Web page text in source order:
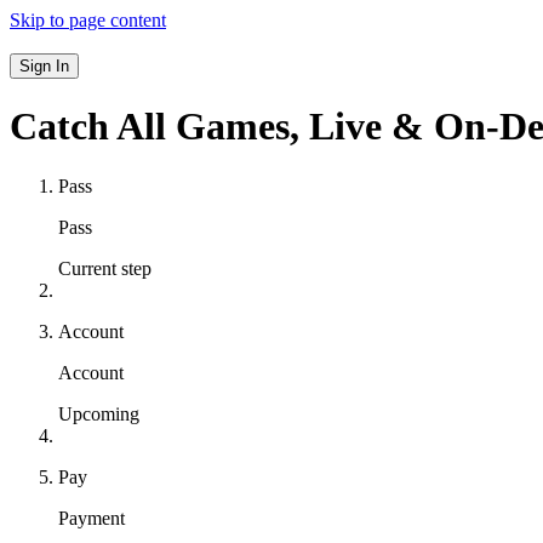
Skip to page content
Sign In
Catch All Games, Live & On-
Pass
Pass
Current step
Account
Account
Upcoming
Pay
Payment